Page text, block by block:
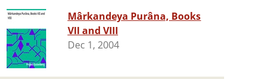
Mârkandeya Purâna, Books
VII and VIII
Dec 1, 2004